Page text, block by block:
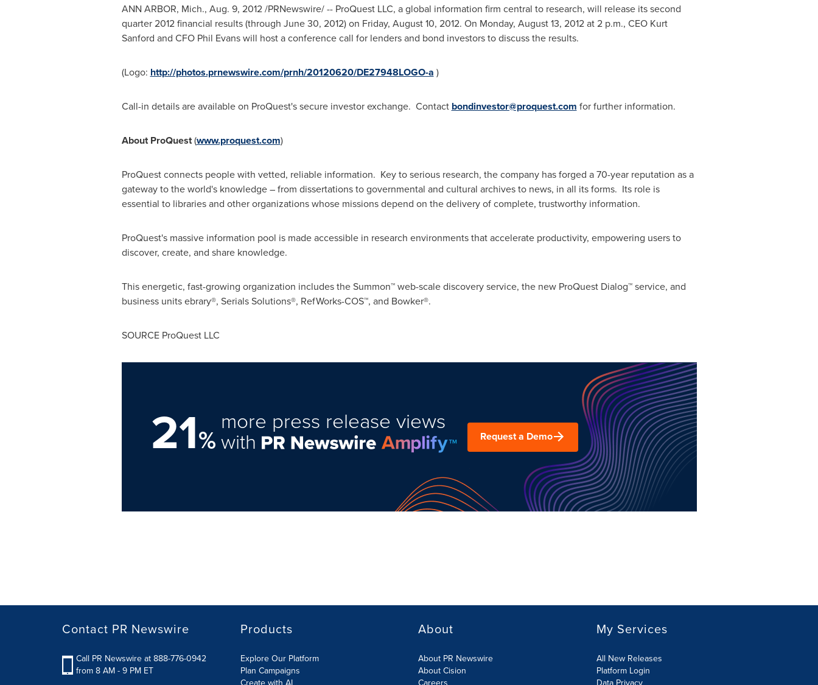
ANN ARBOR, Mich., Aug. 9, 2012/PRNewswire/ -- ProQuest LLC, a global information firm central to research, will release its second
quarter 2012 financial results (through June 30, 2012) on Friday, August 10, 2012. On Monday, August 13, 2012at2 p.m., CEO Kurt
Sanford and CFO Phil Evanswill host a conference call for lenders and bond investors to discuss the results.
(Logo: http://photos.prnewswire.com/prnh/20120620/DE27948LOGO-a )
Call-in details are available on ProQuest's secure investor exchange. Contact bondinvestor@proquest.com for further information.
About ProQuest(www.proquest.com)
ProQuest connects people with vetted, reliable information. Key to serious research, the company has forged a 70-year reputation as a
gateway to the world's knowledge – from dissertations to governmental and cultural archives to news, in all its forms. Its role is
essential to libraries and other organizations whose missions depend on the delivery of complete, trustworthy information.
ProQuest's massive information pool is made accessible in research environments that accelerate productivity, empowering users to
discover, create, and share knowledge.
This energetic, fast-growing organization includes the Summon™ web-scale discovery service, the new ProQuest Dialog™ service, and
business units ebrary®, Serials Solutions®, RefWorks-COS™, and Bowker®.
SOURCE ProQuest LLC
21%
more press release views
with Request a Demo
Contact PR Newswire
Call PR Newswire at 888-776-0942
from 8 AM - 9 PM ET
Products
Explore Our Platform
Plan Campaigns
About
About PR Newswire
About Cision
My Services
All New Releases
Platform Login